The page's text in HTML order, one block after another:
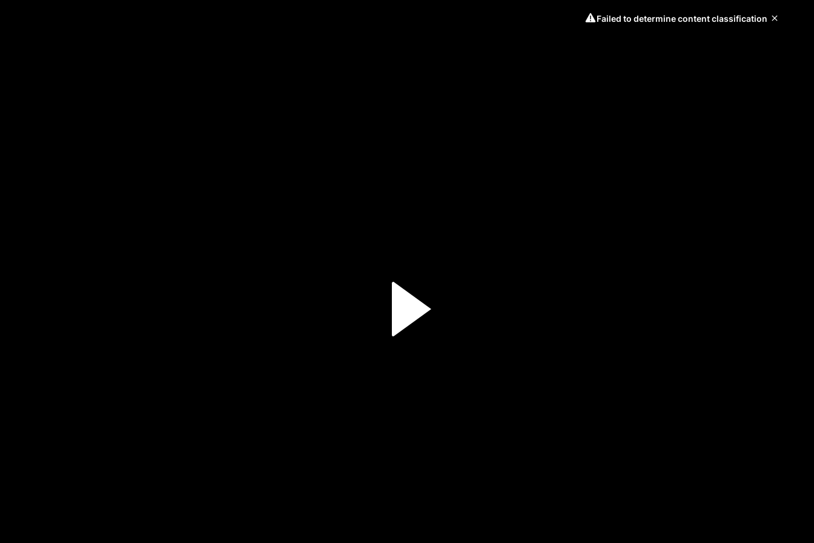
Failed to determine content classification